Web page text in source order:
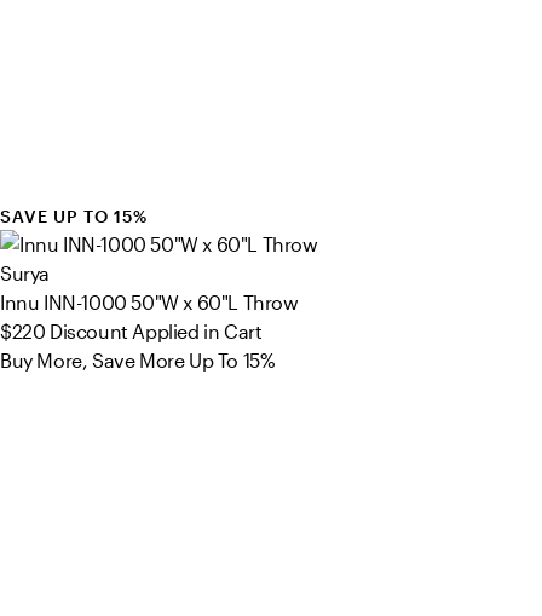
SAVE UP TO 15%
Surya
Innu INN-1000 50"W x 60"L Throw
$220 Discount Applied in Cart
Buy More, Save More Up To 15%